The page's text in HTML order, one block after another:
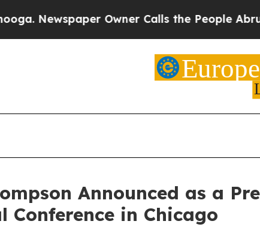
Owner Calls the People Abruptly
Announced as a
Conference in Chicago